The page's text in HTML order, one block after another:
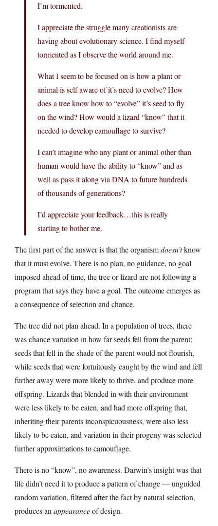
I’m tormented.
I appreciate the struggle many creationists are
having about evolutionary science. I find myself
tormented as I observe the world around me.
What I seem to be focused on is how a plant or
animal is self aware of it’s need to evolve? How
does a tree know how to “evolve” it’s seed to fly
on the wind? How would a lizard “know” that it
needed to develop camouflage to survive?
I can’t imagine who any plant or animal other than
human would have the ability to “know” and as
well as pass it along via DNA to future hundreds
of thousands of generations?
I’d appreciate your feedback…this is really
starting to bother me.
The first part of the answer is that the organismdoesn’tknow
that it must evolve. There is no plan, no guidance, no goal
imposed ahead of time, the tree or lizard are not following a
program that says they have a goal. The outcome emerges as
a consequence of selection and chance.
The tree did not plan ahead. In a population of trees, there
was chance variation in how far seeds fell from the parent;
seeds that fell in the shade of the parent would not flourish,
while seeds that were fortuitously caught by the wind and fell
further away were more likely to thrive, and produce more
offspring. Lizards that blended in with their environment
were less likely to be eaten, and had more offspring that,
inheriting their parents inconspicuousness, were also less
likely to be eaten, and variation in their progeny was selected
further approximations to camouflage.
There is no “know”, no awareness. Darwin’s insight was that
life didn’t need it to produce a pattern of change — unguided
random variation, filtered after the fact by natural selection,
produces an appearanceof design.